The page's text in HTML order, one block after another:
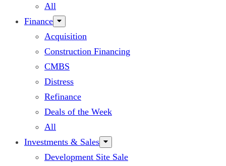
All
Finance
Acquisition
Construction Financing
CMBS
Distress
Refinance
Deals of the Week
All
Investments & Sales
Development Site Sale